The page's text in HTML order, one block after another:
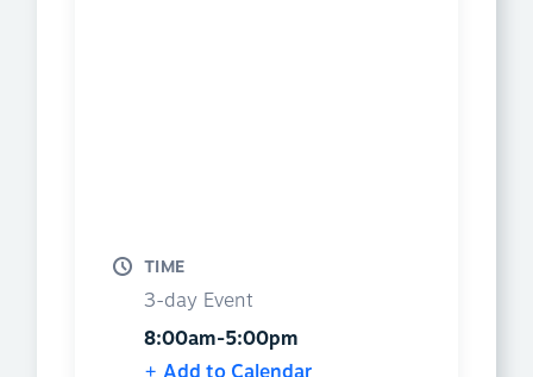
TIME
3-day Event
8:00am-5:00pm